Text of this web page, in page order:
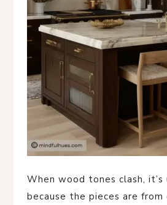
When wood tones clash,
because the pieces are